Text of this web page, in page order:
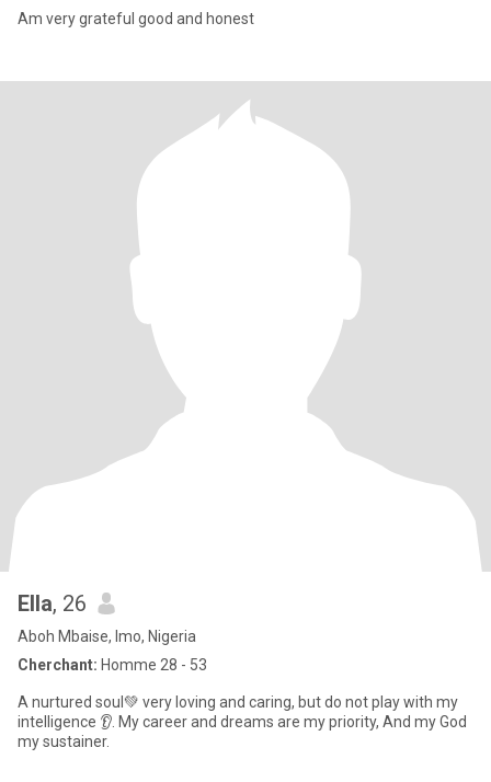
Am very grateful good and honest
Ella, 26
Aboh Mbaise, Imo, Nigeria
Cherchant: Homme 28 - 53
A nurtured soul💚 very loving and caring, but do not play with my
intelligence 👂. My career and dreams are my priority, And my God
my sustainer.